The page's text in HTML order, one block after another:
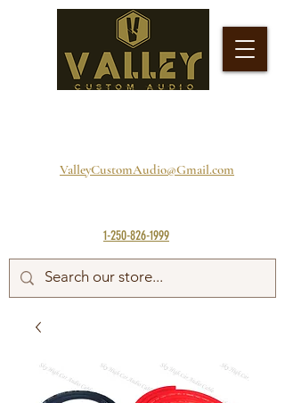
1-250-826-1999
ValleyCustomAudio@Gmail.com